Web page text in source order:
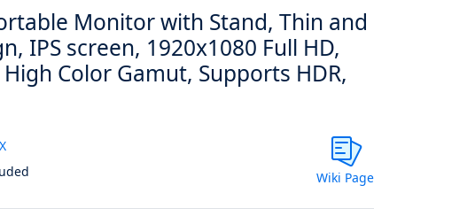
Monitor with Stand, Thin and
IPS screen, 1920x1080 Full HD,
High Color Gamut, Supports HDR,
Wiki Page